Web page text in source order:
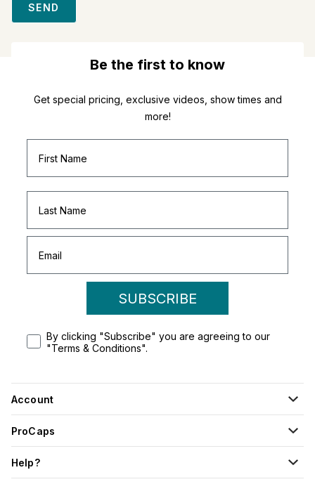
SEND
Be the first to know
Get special pricing, exclusive videos, show times and
more!
SUBSCRIBE
By clicking "Subscribe" you are agreeing to our
"Terms & Conditions".
Account
ProCaps
Help?